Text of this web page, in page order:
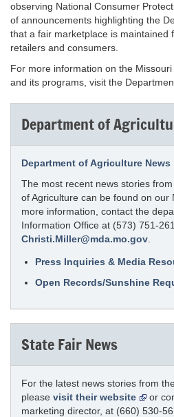
observing National Consumer
of announcements highlighting the
that a fair marketplace is maintained
retailers and consumers.
For more information on the
and its programs, visit the
Department of
Department of Agriculture News
The most recent news stories
of Agriculture can be found on our
more information, contact the
Information Office at (573) 751-
Christi.Miller@mda.mo.gov
Press Inquiries & Media
Open Records/Sunshine
State Fair News
For the latest news stories from
please visit their website
or
marketing director, at (660) 530-